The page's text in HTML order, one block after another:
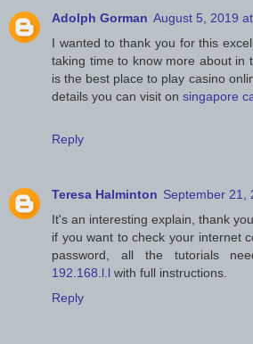
Adolph Gorman August 5, 2019
I wanted to thank you for this
taking time to know more about in
is the best place to play casino
details you can visit on singapore
Reply
Teresa Halminton September 21,
It's an interesting explain, thank
if you want to check your internet
password, all the tutorials
192.168.l.l with full instructions.
Reply